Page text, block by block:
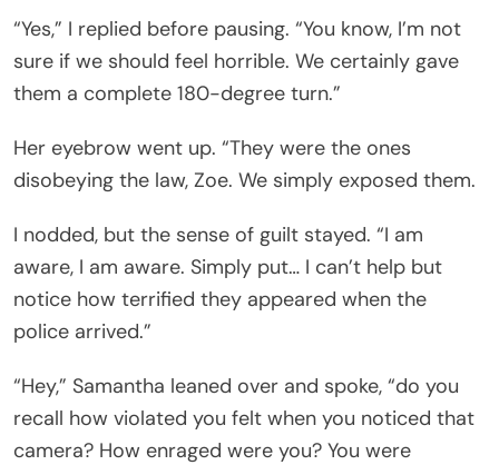
“Yes,” I replied before pausing. “You know, I’m not
sure if we should feel horrible. We certainly gave
them a complete 180-degree turn.”
Her eyebrow went up. “They were the ones
disobeying the law, Zoe. We simply exposed them.
I nodded, but the sense of guilt stayed. “I am
aware, I am aware. Simply put… I can’t help but
notice how terrified they appeared when the
police arrived.”
“Hey,” Samantha leaned over and spoke, “do you
recall how violated you felt when you noticed that
camera? How enraged were you? You were